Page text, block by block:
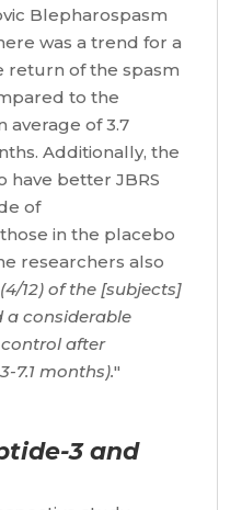
Blepharospasm
was a trend for a
of the spasm
to the
average of 3.7
Additionally, the
have better JBRS
of
in the placebo
researchers also
12) of the [subjects]
a considerable
after
7.1 months)."
3 and